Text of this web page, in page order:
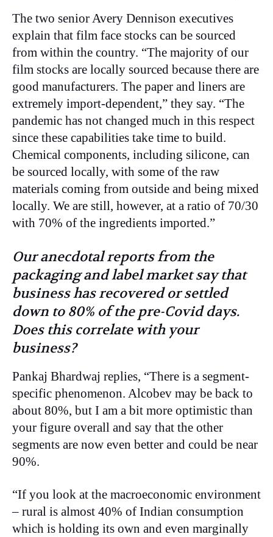
The two senior Avery Dennison executives
explain that film face stocks can be sourced
from within the country. “The majority of our
film stocks are locally sourced because there are
good manufacturers. The paper and liners are
extremely import-dependent,” they say. “The
pandemic has not changed much in this respect
since these capabilities take time to build.
Chemical components, including silicone, can
be sourced locally, with some of the raw
materials coming from outside and being mixed
locally. We are still, however, at a ratio of 70/30
with 70% of the ingredients imported.”
Our anecdotal reports from the
packaging and label market say that
business has recovered or settled
down to 80% of the pre-Covid days.
Does this correlate with your
business?
Pankaj Bhardwaj replies, “There is a segment-
specific phenomenon. Alcobev may be back to
about 80%, but I am a bit more optimistic than
your figure overall and say that the other
segments are now even better and could be near
90%.
“If you look at the macroeconomic environment
– rural is almost 40% of Indian consumption
which is holding its own and even marginally